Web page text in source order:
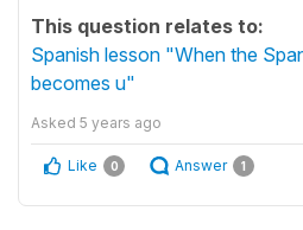
This question relates to:
Spanish lesson "When the
becomes u"
Asked 5 years ago
Like 0 Answer 1